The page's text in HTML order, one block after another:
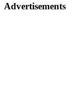
Advertisements